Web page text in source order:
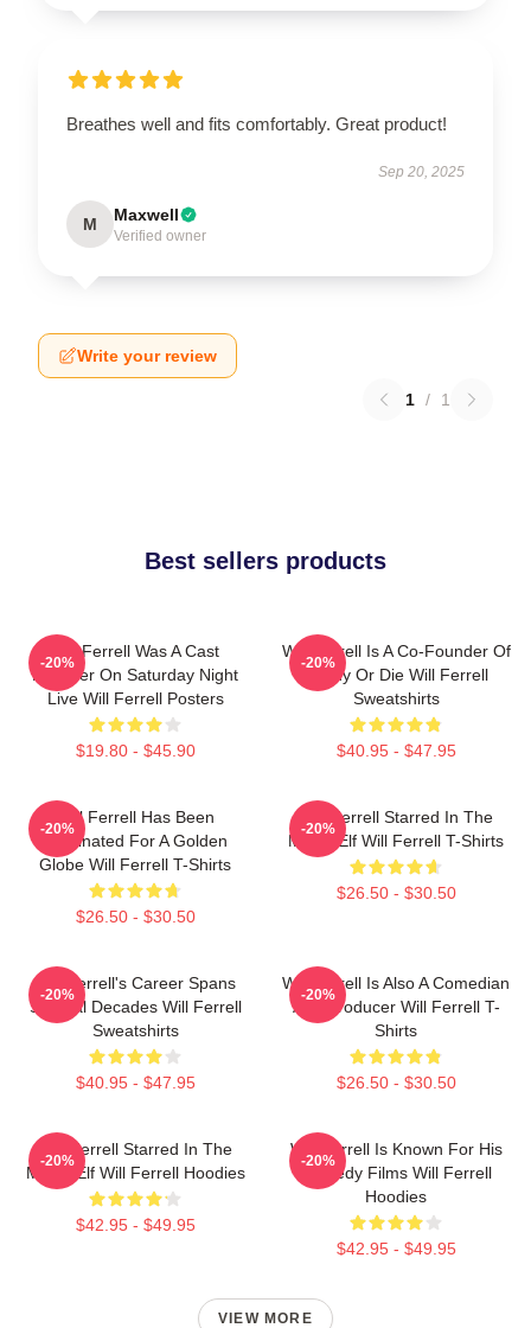
Breathes well and fits comfortably. Great product!
Sep 20, 2025
M Maxwell
Verified owner
Write your review
1 / 1
Best sellers products
Will Ferrell Was A Cast
Member On Saturday Night
Live Will Ferrell Posters
$19.80 - $45.90
-20%
Will Ferrell Is A Co-Founder Of
Funny Or Die Will Ferrell
Sweatshirts
$40.95 - $47.95
-20%
Will Ferrell Has Been
Nominated For A Golden
Globe Will Ferrell T-Shirts
$26.50 - $30.50
-20%
Will Ferrell Starred In The
Movie Elf Will Ferrell T-Shirts
$26.50 - $30.50
-20%
Will Ferrell's Career Spans
Several Decades Will Ferrell
Sweatshirts
$40.95 - $47.95
-20%
Will Ferrell Is Also A Comedian
And Producer Will Ferrell T-
Shirts
$26.50 - $30.50
-20%
Will Ferrell Starred In The
Movie Elf Will Ferrell Hoodies
$42.95 - $49.95
-20%
Will Ferrell Is Known For His
Comedy Films Will Ferrell
Hoodies
$42.95 - $49.95
-20%
VIEW MORE